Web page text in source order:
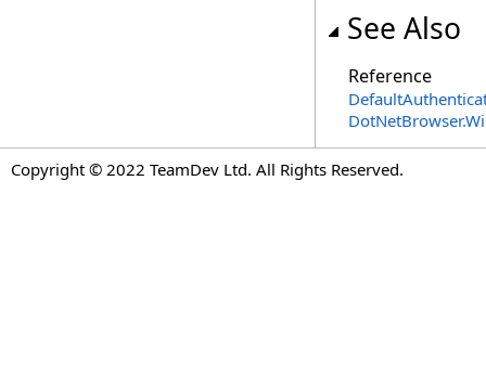
See Also
Reference
Copyright © 2022 TeamDev Ltd. All Rights Reserved.